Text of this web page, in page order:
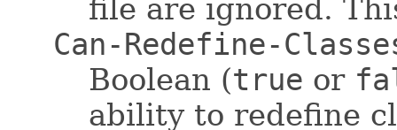
file are ignored.
Can-Redefine-
Boolean (true or
ability to redefine